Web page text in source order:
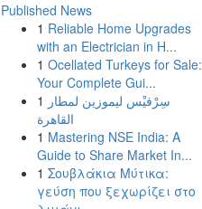
Published News
1 Reliable Home Upgrades
with an Electrician in H...
1 Ocellated Turkeys for Sale:
Your Complete Gui...
1 سِرْفيْس ليموزين لمطار
القاهرة
1 Mastering NSE India: A
Guide to Share Market In...
1 Σουβλάκια Μύτικα:
γεύση που ξεχωρίζει στο